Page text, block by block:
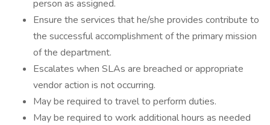
person as assigned.
Ensure the services that he/she provides contribute to
the successful accomplishment of the primary mission
of the department.
Escalates when SLAs are breached or appropriate
vendor action is not occurring.
May be required to travel to perform duties.
May be required to work additional hours as needed